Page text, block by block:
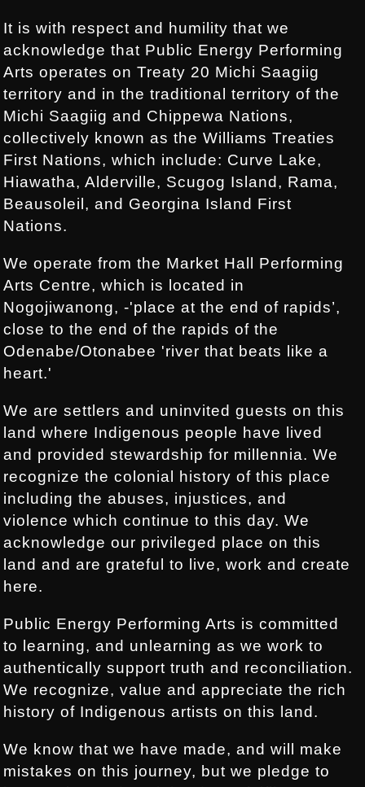
It is with respect and humility that we
acknowledge that Public Energy Performing
Arts operates on Treaty 20 Michi Saagiig
territory and in the traditional territory of the
Michi Saagiig and Chippewa Nations,
collectively known as the Williams Treaties
First Nations, which include: Curve Lake,
Hiawatha, Alderville, Scugog Island, Rama,
Beausoleil, and Georgina Island First
Nations.
We operate from the Market Hall Performing
Arts Centre, which is located in
Nogojiwanong, -'place at the end of rapids’,
close to the end of the rapids of the
Odenabe/Otonabee 'river that beats like a
heart.'
We are settlers and uninvited guests on this
land where Indigenous people have lived
and provided stewardship for millennia. We
recognize the colonial history of this place
including the abuses, injustices, and
violence which continue to this day. We
acknowledge our privileged place on this
land and are grateful to live, work and create
here.
Public Energy Performing Arts is committed
to learning, and unlearning as we work to
authentically support truth and reconciliation.
We recognize, value and appreciate the rich
history of Indigenous artists on this land.
We know that we have made, and will make
mistakes on this journey, but we pledge to